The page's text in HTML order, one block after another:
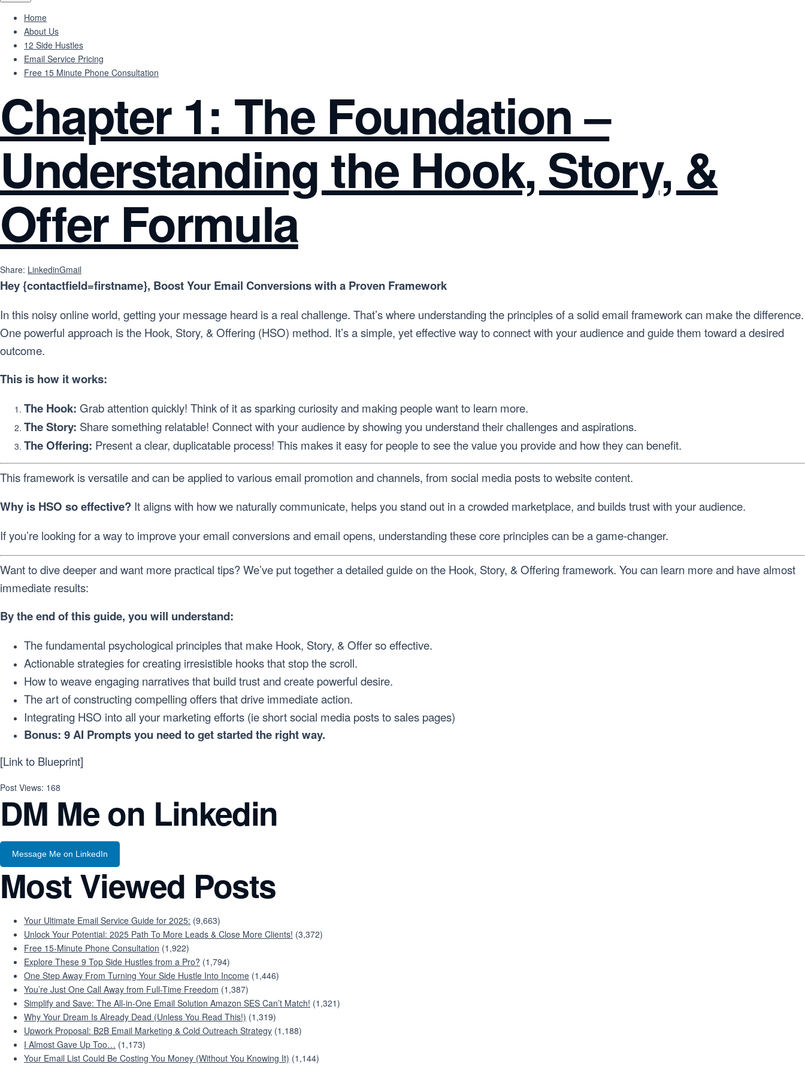
Home
About Us
12 Side Hustles
Email Service Pricing
Free 15 Minute Phone Consultation
Chapter 1: The Foundation –
Understanding the Hook, Story, &
Offer Formula
Share: LinkedinGmail
Hey {contactfield=firstname}, Boost Your Email Conversions with a Proven Framework
In this noisy online world, getting your message heard is a real challenge. That’s where understanding the principles of a solid email framework can make the difference.
One powerful approach is the Hook, Story, & Offering (HSO) method. It’s a simple, yet effective way to connect with your audience and guide them toward a desired
outcome.
This is how it works:
The Hook: Grab attention quickly! Think of it as sparking curiosity and making people want to learn more.
The Story: Share something relatable! Connect with your audience by showing you understand their challenges and aspirations.
The Offering: Present a clear, duplicatable process! This makes it easy for people to see the value you provide and how they can benefit.
This framework is versatile and can be applied to various email promotion and channels, from social media posts to website content.
Why is HSO so effective? It aligns with how we naturally communicate, helps you stand out in a crowded marketplace, and builds trust with your audience.
If you’re looking for a way to improve your email conversions and email opens, understanding these core principles can be a game-changer.
Want to dive deeper and want more practical tips? We’ve put together a detailed guide on the Hook, Story, & Offering framework. You can learn more and have almost
immediate results:
By the end of this guide, you will understand:
The fundamental psychological principles that make Hook, Story, & Offer so effective.
Actionable strategies for creating irresistible hooks that stop the scroll.
How to weave engaging narratives that build trust and create powerful desire.
The art of constructing compelling offers that drive immediate action.
Integrating HSO into all your marketing efforts (ie short social media posts to sales pages)
Bonus: 9 AI Prompts you need to get started the right way.
[Link to Blueprint]
Post Views: 168
DM Me on Linkedin
Message Me on LinkedIn
Most Viewed Posts
Your Ultimate Email Service Guide for 2025: (9,663)
Unlock Your Potential: 2025 Path To More Leads & Close More Clients! (3,372)
Free 15-Minute Phone Consultation (1,922)
Explore These 9 Top Side Hustles from a Pro? (1,794)
One Step Away From Turning Your Side Hustle Into Income (1,446)
You’re Just One Call Away from Full-Time Freedom (1,387)
Simplify and Save: The All-in-One Email Solution Amazon SES Can’t Match! (1,321)
Why Your Dream Is Already Dead (Unless You Read This!) (1,319)
Upwork Proposal: B2B Email Marketing & Cold Outreach Strategy (1,188)
I Almost Gave Up Too… (1,173)
Your Email List Could Be Costing You Money (Without You Knowing It) (1,144)